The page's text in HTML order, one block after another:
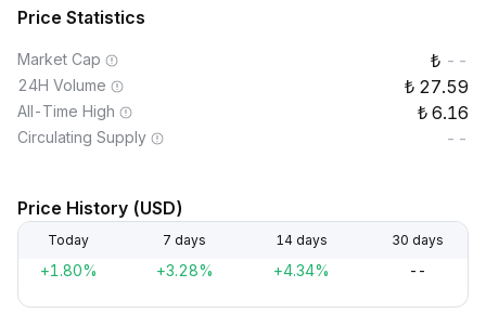
Price Statistics
Market Cap --
24H Volume 27.59
All-Time High 6.16
Circulating Supply --
Price History (USD)
Today 7 days 14 days 30 days
+1.80% +3.28% +4.34% --